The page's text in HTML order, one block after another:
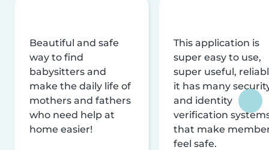
Beautiful and safe
way to find
babysitters and
make the daily life of
mothers and fathers
who need help at
home easier!
This application is
super easy to use,
super useful,
it has many
and identity
verification
that make
feel safe.